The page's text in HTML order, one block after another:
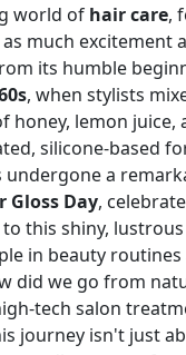
world of hair care,
much excitement
its humble
, when stylists
honey, lemon juice,
silicone-based
undergone a
Gloss Day,
this shiny,
in beauty
did we go from
tech salon
journey isn't just